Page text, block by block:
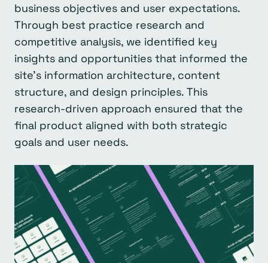
business objectives and user expectations.
Through best practice research and
competitive analysis, we identified key
insights and opportunities that informed the
site’s information architecture, content
structure, and design principles. This
research-driven approach ensured that the
final product aligned with both strategic
goals and user needs.